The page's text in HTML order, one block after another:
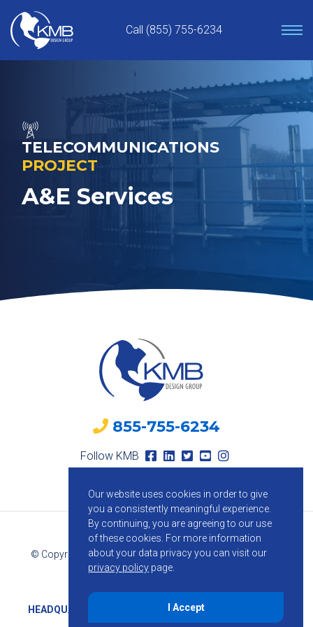
content
Call (855) 755-6234
TELECOMMUNICATIONS
PROJECT
A&E Services
855-755-6234
Follow KMB
© Copyright 2026 KMB Design Group. All Rights Reserved.
HEADQUARTERS 1800 Route 34, Suite 209, Wall, NJ 07719
Our website uses cookies in order to give
you a consistently meaningful experience.
By continuing, you are agreeing to our use
of these cookies. For more information
about your data privacy you can visit our
privacy policy page.
I Accept